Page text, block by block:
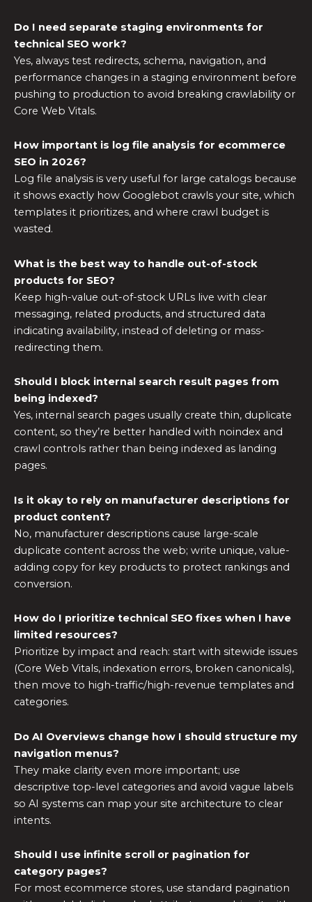
Do I need separate staging environments for
technical SEO work?
Yes, always test redirects, schema, navigation, and
performance changes in a staging environment before
pushing to production to avoid breaking crawlability or
Core Web Vitals.
How important is log file analysis for ecommerce
SEO in 2026?
Log file analysis is very useful for large catalogs because
it shows exactly how Googlebot crawls your site, which
templates it prioritizes, and where crawl budget is
wasted.
What is the best way to handle out-of-stock
products for SEO?
Keep high-value out-of-stock URLs live with clear
messaging, related products, and structured data
indicating availability, instead of deleting or mass-
redirecting them.
Should I block internal search result pages from
being indexed?
Yes, internal search pages usually create thin, duplicate
content, so they’re better handled with noindex and
crawl controls rather than being indexed as landing
pages.
Is it okay to rely on manufacturer descriptions for
product content?
No, manufacturer descriptions cause large-scale
duplicate content across the web; write unique, value-
adding copy for key products to protect rankings and
conversion.
How do I prioritize technical SEO fixes when I have
limited resources?
Prioritize by impact and reach: start with sitewide issues
(Core Web Vitals, indexation errors, broken canonicals),
then move to high-traffic/high-revenue templates and
categories.
Do AI Overviews change how I should structure my
navigation menus?
They make clarity even more important; use
descriptive top-level categories and avoid vague labels
so AI systems can map your site architecture to clear
intents.
Should I use infinite scroll or pagination for
category pages?
For most ecommerce stores, use standard pagination